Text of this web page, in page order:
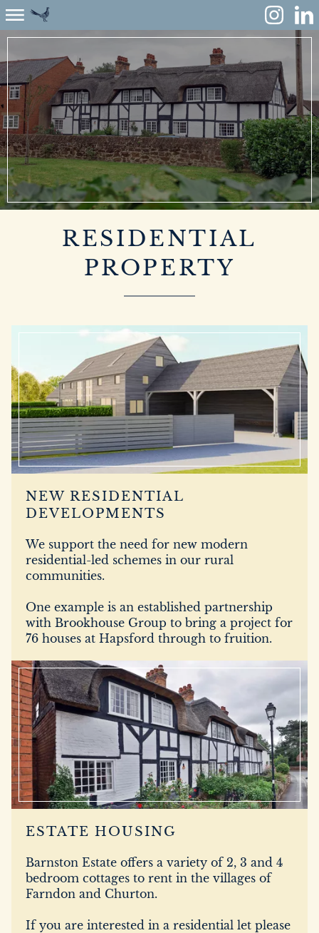
ABOUT
ENVIRONMENT
RENEWABLES
AGRICULTURE
PROPERTY
MONUMENT MEADOW
DEVELOPMENT
FILMING
NEWS
LOYALTY CARD
RESIDENTIAL
PROPERTY
NEW RESIDENTIAL
DEVELOPMENTS
We support the need for new modern
residential-led schemes in our rural
communities.
One example is an established partnership
with Brookhouse Group to bring a project for
76 houses at Hapsford through to fruition.
ESTATE HOUSING
Barnston Estate offers a variety of 2, 3 and 4
bedroom cottages to rent in the villages of
Farndon and Churton.
If you are interested in a residential let please